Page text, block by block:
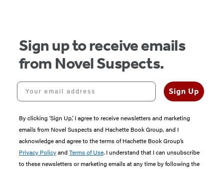
Sign up to receive emails
from Novel Suspects.
Your email address
Sign Up
By clicking ‘Sign Up,’ I agree to receive newsletters and marketing
emails from Novel Suspects and Hachette Book Group, and I
acknowledge and agree to the terms of Hachette Book Group’s
Privacy Policyand Terms of Use. I understand that I can unsubscribe
to these newsletters or marketing emails at any time by following the